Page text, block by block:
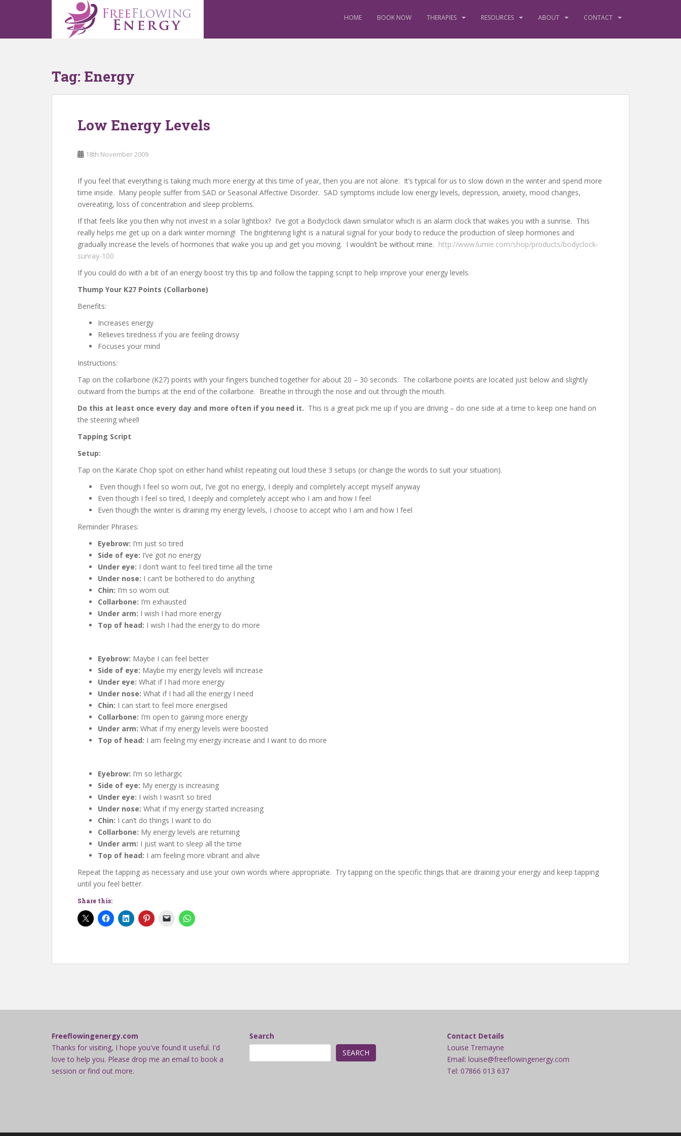
p
HOME BOOK NOW THERAPIES RESOURCES ABOUT CONTACT
Tag: Energy
Low Energy Levels
18th November 2009
If you feel that everything is taking much more energy at this time of year, then you are not alone. It’s typical for us to slow down in the winter and spend more
time inside. Many people suffer from SAD or Seasonal Affective Disorder. SAD symptoms include low energy levels, depression, anxiety, mood changes,
overeating, loss of concentration and sleep problems.
If that feels like you then why not invest in a solar lightbox? I’ve got a Bodyclock dawn simulator which is an alarm clock that wakes you with a sunrise. This
really helps me get up on a dark winter morning! The brightening light is a natural signal for your body to reduce the production of sleep hormones and
gradually increase the levels of hormones that wake you up and get you moving. I wouldn’t be without mine. http://www.lumie.com/shop/products/bodyclock-
sunray-100
If you could do with a bit of an energy boost try this tip and follow the tapping script to help improve your energy levels.
Thump Your K27 Points (Collarbone)
Benefits:
Increases energy
Relieves tiredness if you are feeling drowsy
Focuses your mind
Instructions:
Tap on the collarbone (K27) points with your fingers bunched together for about 20 – 30 seconds. The collarbone points are located just below and slightly
outward from the bumps at the end of the collarbone. Breathe in through the nose and out through the mouth.
Do this at least once every day and more often if you need it. This is a great pick me up if you are driving – do one side at a time to keep one hand on
the steering wheel!
Tapping Script
Setup:
Tap on the Karate Chop spot on either hand whilst repeating out loud these 3 setups (or change the words to suit your situation).
Even though I feel so worn out, I’ve got no energy, I deeply and completely accept myself anyway
Even though I feel so tired, I deeply and completely accept who I am and how I feel
Even though the winter is draining my energy levels, I choose to accept who I am and how I feel
Reminder Phrases:
Eyebrow: I’m just so tired
Side of eye: I’ve got no energy
Under eye: I don’t want to feel tired time all the time
Under nose: I can’t be bothered to do anything
Chin: I’m so worn out
Collarbone: I’m exhausted
Under arm: I wish I had more energy
Top of head: I wish I had the energy to do more
Eyebrow: Maybe I can feel better
Side of eye: Maybe my energy levels will increase
Under eye: What if I had more energy
Under nose: What if I had all the energy I need
Chin: I can start to feel more energised
Collarbone: I’m open to gaining more energy
Under arm: What if my energy levels were boosted
Top of head: I am feeling my energy increase and I want to do more
Eyebrow: I’m so lethargic
Side of eye: My energy is increasing
Under eye: I wish I wasn’t so tired
Under nose: What if my energy started increasing
Chin: I can’t do things I want to do
Collarbone: My energy levels are returning
Under arm: I just want to sleep all the time
Top of head: I am feeling more vibrant and alive
Repeat the tapping as necessary and use your own words where appropriate. Try tapping on the specific things that are draining your energy and keep tapping
until you feel better.
Share this:
Freeflowingenergy.com
Thanks for visiting, I hope you've found it useful. I'd
love to help you. Please drop me an email to book a
session or find out more.
Search
SEARCH
Contact Details
Louise Tremayne
Email: louise@freeflowingenergy.com
Tel: 07866 013 637